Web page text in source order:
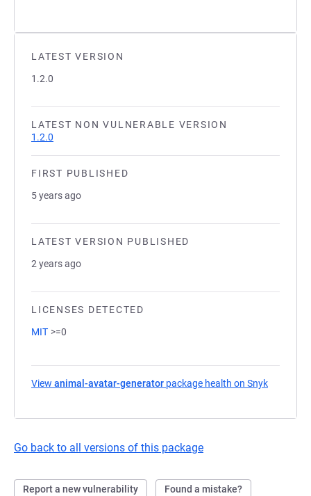
LATEST VERSION
1.2.0
LATEST NON VULNERABLE VERSION
1.2.0
FIRST PUBLISHED
5 years ago
LATEST VERSION PUBLISHED
2 years ago
LICENSES DETECTED
MIT >=0
View animal-avatar-generator package health on Snyk
Go back to all versions of this package
Report a new vulnerability Found a mistake?